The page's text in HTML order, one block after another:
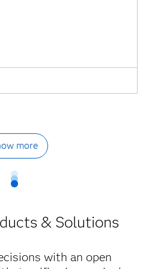
more
& Solutions
with an open